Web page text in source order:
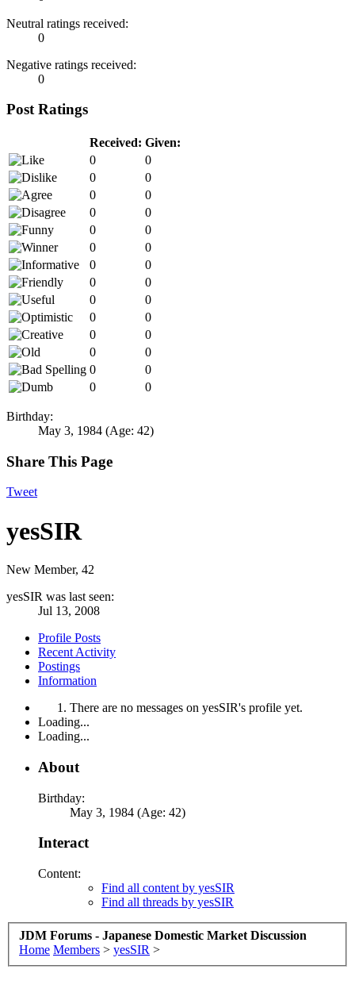
Neutral ratings received:
0
Negative ratings received:
0
Post Ratings
Received: Given:
0
0
0
0
0
0
0
0
0
0
0
0
0
0
0
0
0
0
0
0
0
0
0
0
0
0
0
0
Birthday:
May 3, 1984 (Age: 42)
Share This Page
Tweet
yesSIR
New Member, 42
yesSIR was last seen:
Jul 13, 2008
Profile Posts
Recent Activity
Postings
Information
There are no messages on yesSIR's profile yet.
Loading...
Loading...
About
Birthday:
May 3, 1984 (Age: 42)
Interact
Content:
Find all content by yesSIR
Find all threads by yesSIR
JDM Forums - Japanese Domestic Market Discussion
Home Members > yesSIR >